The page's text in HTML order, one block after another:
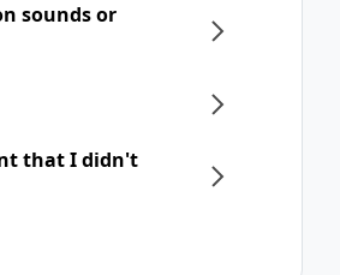
sounds or
that I didn't